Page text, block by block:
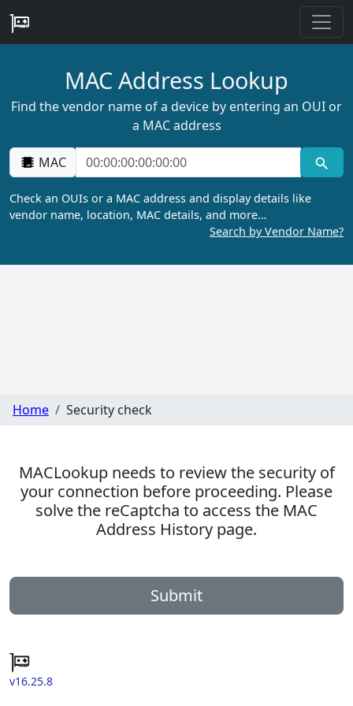
MAC Address Lookup
Find the vendor name of a device by entering an OUI or
a MAC address
MAC
Check an OUIs or a MAC address and display details like
vendor name, location, MAC details, and more…
Search by Vendor Name?
Home Security check
MACLookup needs to review the security of
your connection before proceeding. Please
solve the reCaptcha to access the MAC
Address History page.
Submit
v16.25.8